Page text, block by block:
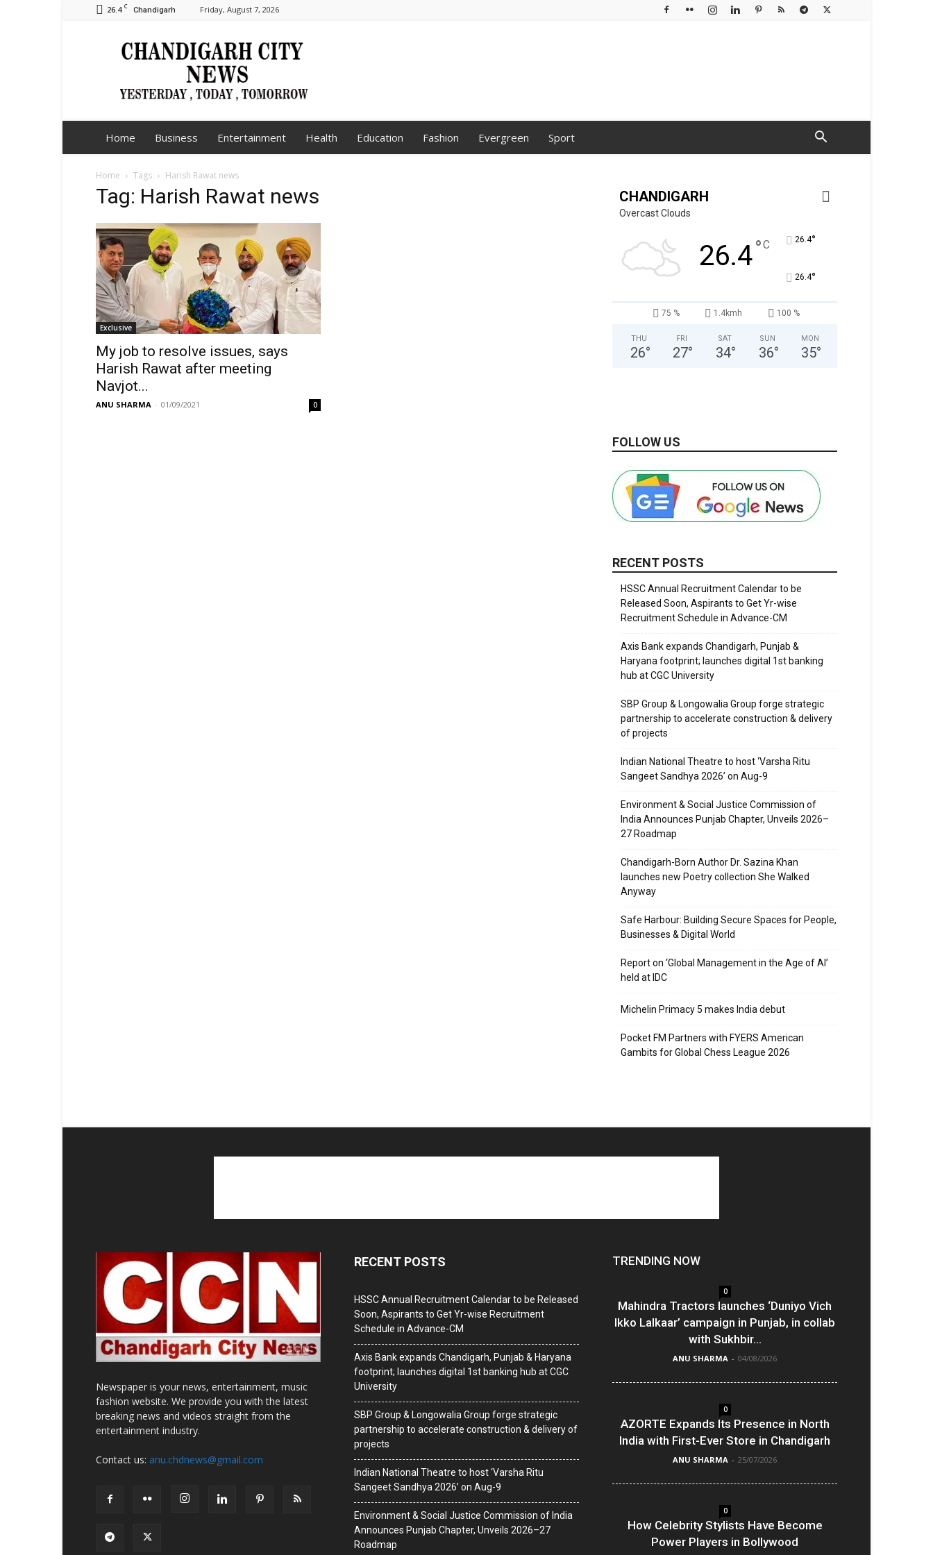
26.4 C Chandigarh Friday, August 7, 2026
Chandigarh
City
Home Business Entertainment Health Education Fashion Evergreen Sport
Home Tags Harish Rawat news
Tag: Harish Rawat news
Exclusive
My job to resolve issues, says
Harish Rawat after meeting
Navjot...
ANU SHARMA - 01/09/2021 0
CHANDIGARH
Overcast Clouds
26.4°C 26.4°
26.4°
75 % 1.4kmh 100 %
THU
26°
FRI
27°
SAT
34°
SUN
36°
MON
35°
FOLLOW US
RECENT POSTS
HSSC Annual Recruitment Calendar to be
Released Soon, Aspirants to Get Yr-wise
Recruitment Schedule in Advance-CM
Axis Bank expands Chandigarh, Punjab &
Haryana footprint; launches digital 1st banking
hub at CGC University
SBP Group & Longowalia Group forge strategic
partnership to accelerate construction & delivery
of projects
Indian National Theatre to host ‘Varsha Ritu
Sangeet Sandhya 2026’ on Aug-9
Environment & Social Justice Commission of
India Announces Punjab Chapter, Unveils 2026–
27 Roadmap
Chandigarh-Born Author Dr. Sazina Khan
launches new Poetry collection She Walked
Anyway
Safe Harbour: Building Secure Spaces for People,
Businesses & Digital World
Report on ‘Global Management in the Age of AI’
held at IDC
Michelin Primacy 5 makes India debut
Pocket FM Partners with FYERS American
Gambits for Global Chess League 2026
Newspaper is your news, entertainment, music
fashion website. We provide you with the latest
breaking news and videos straight from the
entertainment industry.
Contact us: anu.chdnews@gmail.com
RECENT POSTS
HSSC Annual Recruitment Calendar to be Released
Soon, Aspirants to Get Yr-wise Recruitment
Schedule in Advance-CM
Axis Bank expands Chandigarh, Punjab & Haryana
footprint; launches digital 1st banking hub at CGC
University
SBP Group & Longowalia Group forge strategic
partnership to accelerate construction & delivery of
projects
Indian National Theatre to host ‘Varsha Ritu
Sangeet Sandhya 2026’ on Aug-9
Environment & Social Justice Commission of India
Announces Punjab Chapter, Unveils 2026–27
Roadmap
TRENDING NOW
0
Mahindra Tractors launches ‘Duniyo Vich
Ikko Lalkaar’ campaign in Punjab, in collab
with Sukhbir...
ANU SHARMA - 04/08/2026
0
AZORTE Expands Its Presence in North
India with First-Ever Store in Chandigarh
ANU SHARMA - 25/07/2026
0
How Celebrity Stylists Have Become
Power Players in Bollywood